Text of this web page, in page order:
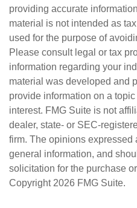
providing accurate
material is not intended as
used for the purpose of
Please consult legal or tax
information regarding your
material was developed and
provide information on a
interest. FMG Suite is not
dealer, state- or SEC-
firm. The opinions expressed
general information, and
solicitation for the purchase
Copyright 2026 FMG Suite.